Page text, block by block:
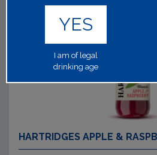
HARTRIDGES APPLE &
YES
I am of legal
drinking age